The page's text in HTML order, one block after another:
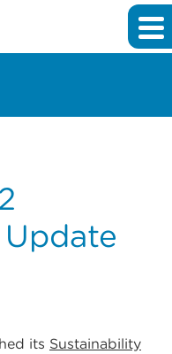
its Sustainability